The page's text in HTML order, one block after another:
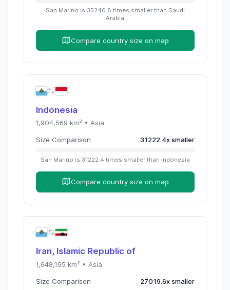
San Marino is 35240.8 times smaller than Saudi
Arabia
Compare country size on map
Indonesia
1,904,569 km² • Asia
Size Comparison 31222.4xsmaller
San Marino is 31222.4 times smaller than Indonesia
Compare country size on map
Iran, Islamic Republic of
1,648,195 km² • Asia
Size Comparison 27019.6xsmaller